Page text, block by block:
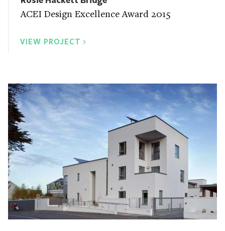
ACEI Design Excellence Award 2015
VIEW PROJECT